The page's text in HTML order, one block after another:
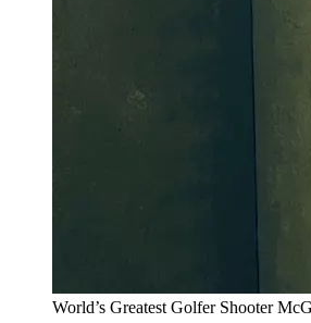
World’s Greatest Golfer Shooter